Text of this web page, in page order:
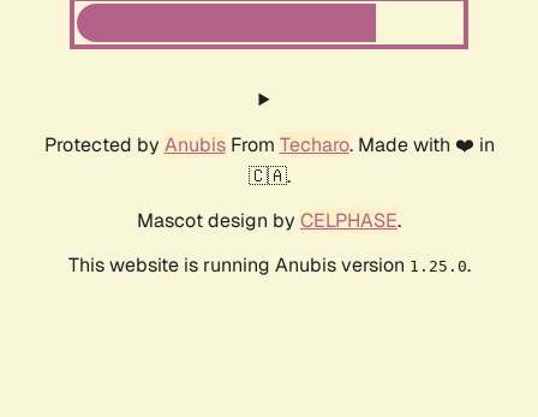
Protected by AnubisFrom Techaro. Made with ❤️ in
🇨🇦.
Mascot design by CELPHASE.
This website is running Anubis version 1.25.0.